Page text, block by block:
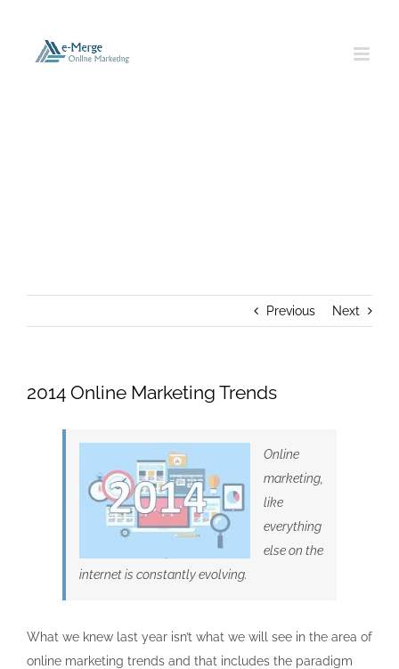
content
Previous Next
2014 Online Marketing Trends
Online
marketing,
like
everything
else on the
internet is constantly evolving.
What we knew last year isn’t what we will see in the area of
online marketing trends and that includes the paradigm